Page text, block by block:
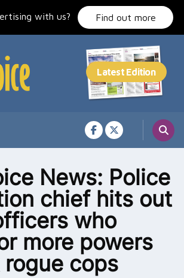
with us? Find out more
News: Police
chief hits out
who
more powers
cops